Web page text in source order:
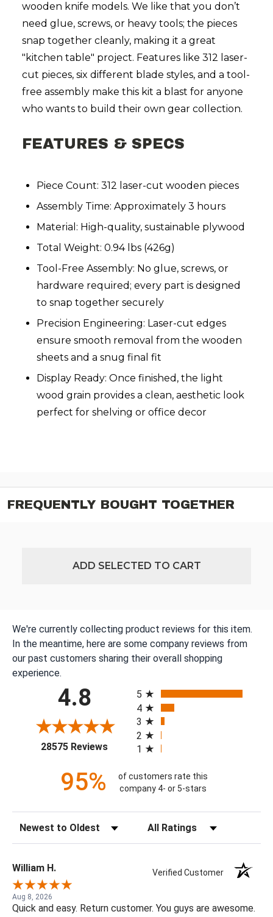
wooden knife models. We like that you don’t
need glue, screws, or heavy tools; the pieces
snap together cleanly, making it a great
"kitchen table" project. Features like 312 laser-
cut pieces, six different blade styles, and a tool-
free assembly make this kit a blast for anyone
who wants to build their own gear collection.
FEATURES & SPECS
Piece Count: 312 laser-cut wooden pieces
Assembly Time: Approximately 3 hours
Material: High-quality, sustainable plywood
Total Weight: 0.94 lbs (426g)
Tool-Free Assembly: No glue, screws, or
hardware required; every part is designed
to snap together securely
Precision Engineering: Laser-cut edges
ensure smooth removal from the wooden
sheets and a snug final fit
Display Ready: Once finished, the light
wood grain provides a clean, aesthetic look
perfect for shelving or office decor
FREQUENTLY BOUGHT TOGETHER
ADD SELECTED TO CART
We're currently collecting product reviews for this item.
In the meantime, here are some company reviews from
our past customers sharing their overall shopping
experience.
4.8
28575 Reviews(opens in a new tab)
5
4
3
2
1
95%
of customers rate this
company 4- or 5-stars
Sort Reviews Filter Reviews by Rating
William H. Verified Customer
Aug 8, 2026
Quick and easy. Return customer. You guys are awesome.